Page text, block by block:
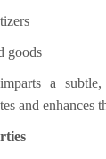
goods
a
and enhances